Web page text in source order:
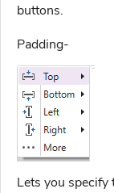
buttons.
Padding-
Lets you